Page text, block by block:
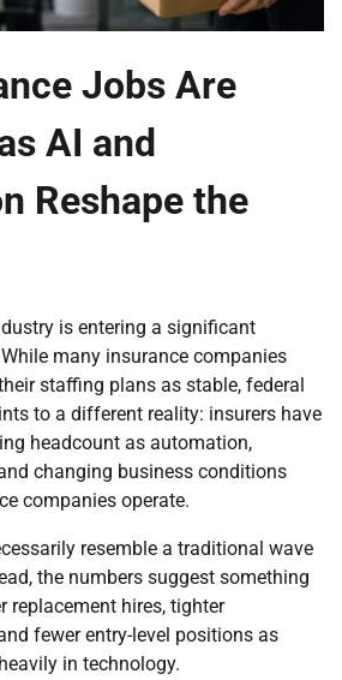
Jobs Are
AI and
Reshape the
is entering a significant
many insurance companies
staffing plans as stable, federal
to a different reality: insurers have
headcount as automation,
changing business conditions
companies operate.
resemble a traditional wave
the numbers suggest something
replacement hires, tighter
fewer entry-level positions as
in technology.